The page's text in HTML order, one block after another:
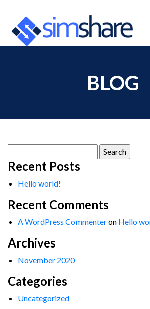
BLOG
for:
Recent Posts
Hello world!
Recent Comments
A WordPress Commenteron Hello
Archives
November 2020
Categories
Uncategorized